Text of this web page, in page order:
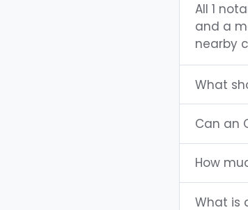
All 1
and a
nearby
What
Can an
How
What is